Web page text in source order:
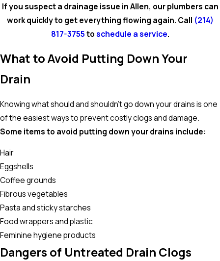
If you suspect a drainage issue in Allen, our plumbers can
work quickly to get everything flowing again. Call (214)
817-3755toschedule a service.
What to Avoid Putting Down Your
Drain
Knowing what should and shouldn’t go down your drains is one
of the easiest ways to prevent costly clogs and damage.
Some items to avoid putting down your drains include:
Hair
Eggshells
Coffee grounds
Fibrous vegetables
Pasta and sticky starches
Food wrappers and plastic
Feminine hygiene products
Dangers of Untreated Drain Clogs